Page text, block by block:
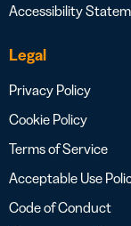
Accessibility
Legal
Privacy Policy
Cookie Policy
Terms of Service
Acceptable Use
Code of Conduct